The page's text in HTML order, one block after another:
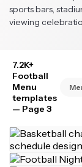
sports bars,
viewing
7.2K+
Football
Menu
templates
— Page 3